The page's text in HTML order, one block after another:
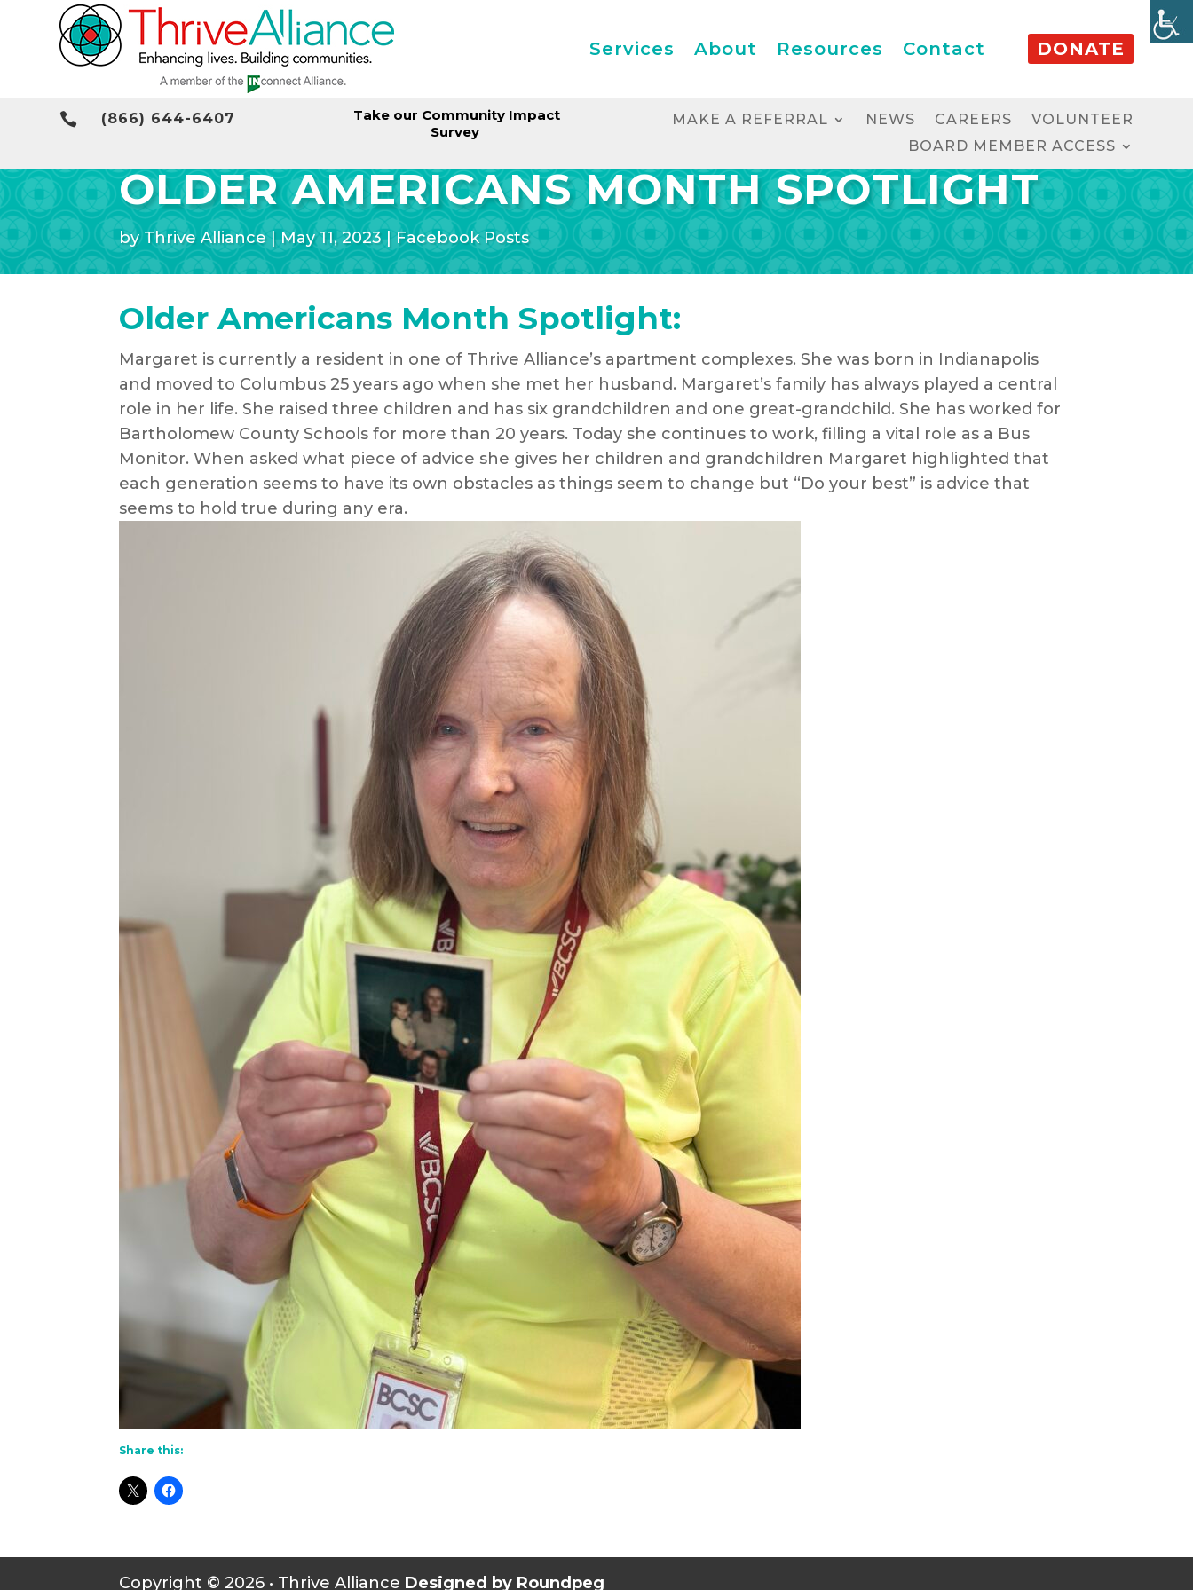
Services About Resources Contact DONATE
 (866) 644-6407
Take our Community Impact
Survey
MAKE A REFERRAL NEWS CAREERS
VOLUNTEER
BOARD MEMBER ACCESS
OLDER AMERICANS MONTH SPOTLIGHT
byThrive Alliance |May 11, 2023| Facebook Posts
Older Americans Month Spotlight:
Margaret is currently a resident in one of Thrive Alliance’s apartment complexes. She was born in Indianapolis
and moved to Columbus 25 years ago when she met her husband. Margaret’s family has always played a central
role in her life. She raised three children and has six grandchildren and one great-grandchild. She has worked for
Bartholomew County Schools for more than 20 years. Today she continues to work, filling a vital role as a Bus
Monitor. When asked what piece of advice she gives her children and grandchildren Margaret highlighted that
each generation seems to have its own obstacles as things seem to change but “Do your best” is advice that
seems to hold true during any era.
Share this:
Copyright © 2026 • Thrive Alliance Designed by Roundpeg